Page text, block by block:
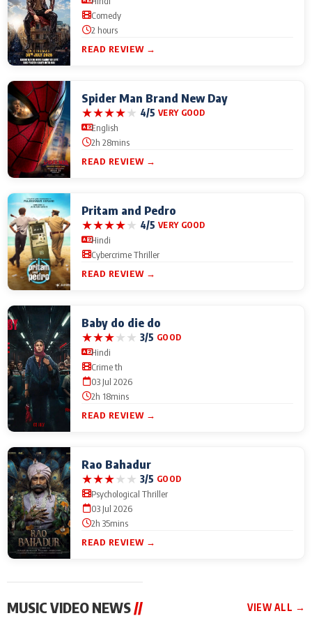
Comedy
2 hours
READ REVIEW →
Spider Man Brand New Day
★★★★★ 4/5 VERY GOOD
English
2h 28mins
READ REVIEW →
Pritam and Pedro
★★★★★ 4/5 VERY GOOD
Hindi
Cybercrime Thriller
READ REVIEW →
Baby do die do
★★★★★ 3/5 GOOD
Hindi
Crime th
03 Jul 2026
2h 18mins
READ REVIEW →
Rao Bahadur
★★★★★ 3/5 GOOD
Psychological Thriller
03 Jul 2026
2h 35mins
READ REVIEW →
MUSIC VIDEO NEWS // VIEW ALL →